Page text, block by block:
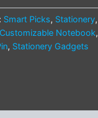
Smart Picks, Stationery,
Customizable Notebook,
, Stationery Gadgets